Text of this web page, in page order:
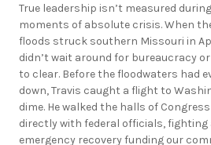
True leadership isn’t measured
moments of absolute crisis. When
floods struck southern Missouri in
didn’t wait around for bureaucracy
to clear. Before the floodwaters had
down, Travis caught a flight to
dime. He walked the halls of
directly with federal officials, fighting
emergency recovery funding our